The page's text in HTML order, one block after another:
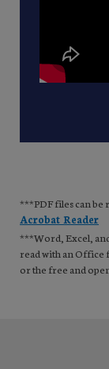
***PDF files can be
Acrobat Reader
***Word, Excel,
read with an Office
or the free and